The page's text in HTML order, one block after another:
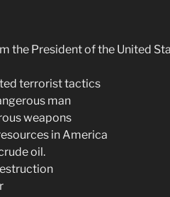
the President of the United
terrorist tactics
man
weapons
in America
oil.